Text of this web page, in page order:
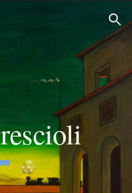
Skip to navigation